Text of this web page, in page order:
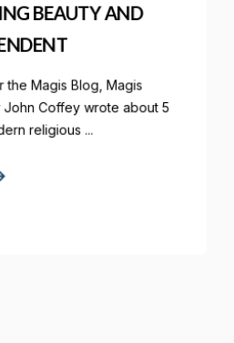
BEAUTY AND
the Magis Blog, Magis
Coffey wrote about 5
religious ...